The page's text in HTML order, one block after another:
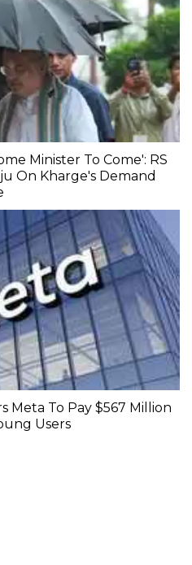
Minister To Come': RS
On Kharge's Demand
Meta To Pay $567 Million
Users